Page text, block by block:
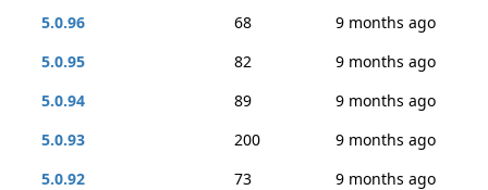
5.0.96
68
9 months ago
5.0.95
82
9 months ago
5.0.94
89
9 months ago
5.0.93
200
9 months ago
5.0.92
73
9 months ago